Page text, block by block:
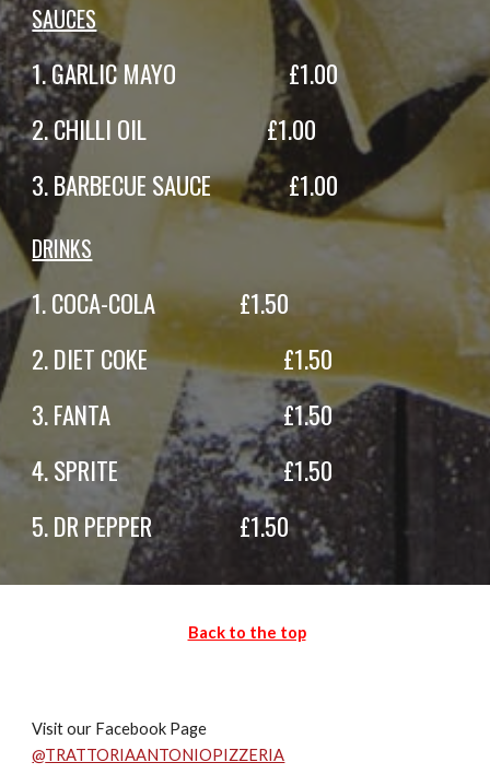
SAUCES
1.GARLIC MAYO £1.00
2.CHILLI OIL£1.00
3.BARBECUE SAUCE £1.00
DRINKS
1.COCA-COLA £1.50
2.DIET COKE £1.50
3.FANTA £1.50
4.SPRITE £1.50
5.DR PEPPER £1.50
Back to the top
Visit our Facebook Page
@TRATTORIAANTONIOPIZZERIA